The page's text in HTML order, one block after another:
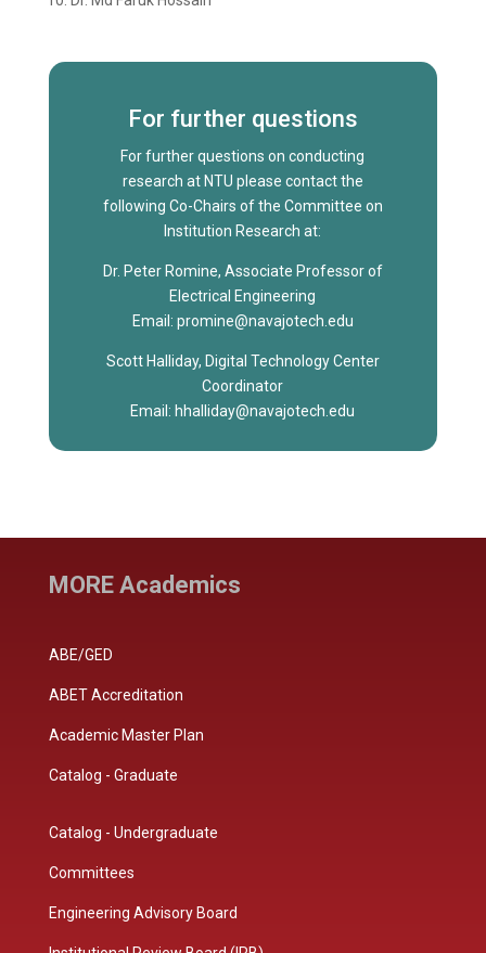
For further questions
For further questions on conducting
research at NTU please contact the
following Co-Chairs of the Committee on
Institution Research at:
Dr. Peter Romine, Associate Professor of
Electrical Engineering
Email: promine@navajotech.edu
Scott Halliday, Digital Technology Center
Coordinator
Email: hhalliday@navajotech.edu
MORE Academics
ABE/GED
ABET Accreditation
Academic Master Plan
Catalog - Graduate
Catalog - Undergraduate
Committees
Engineering Advisory Board